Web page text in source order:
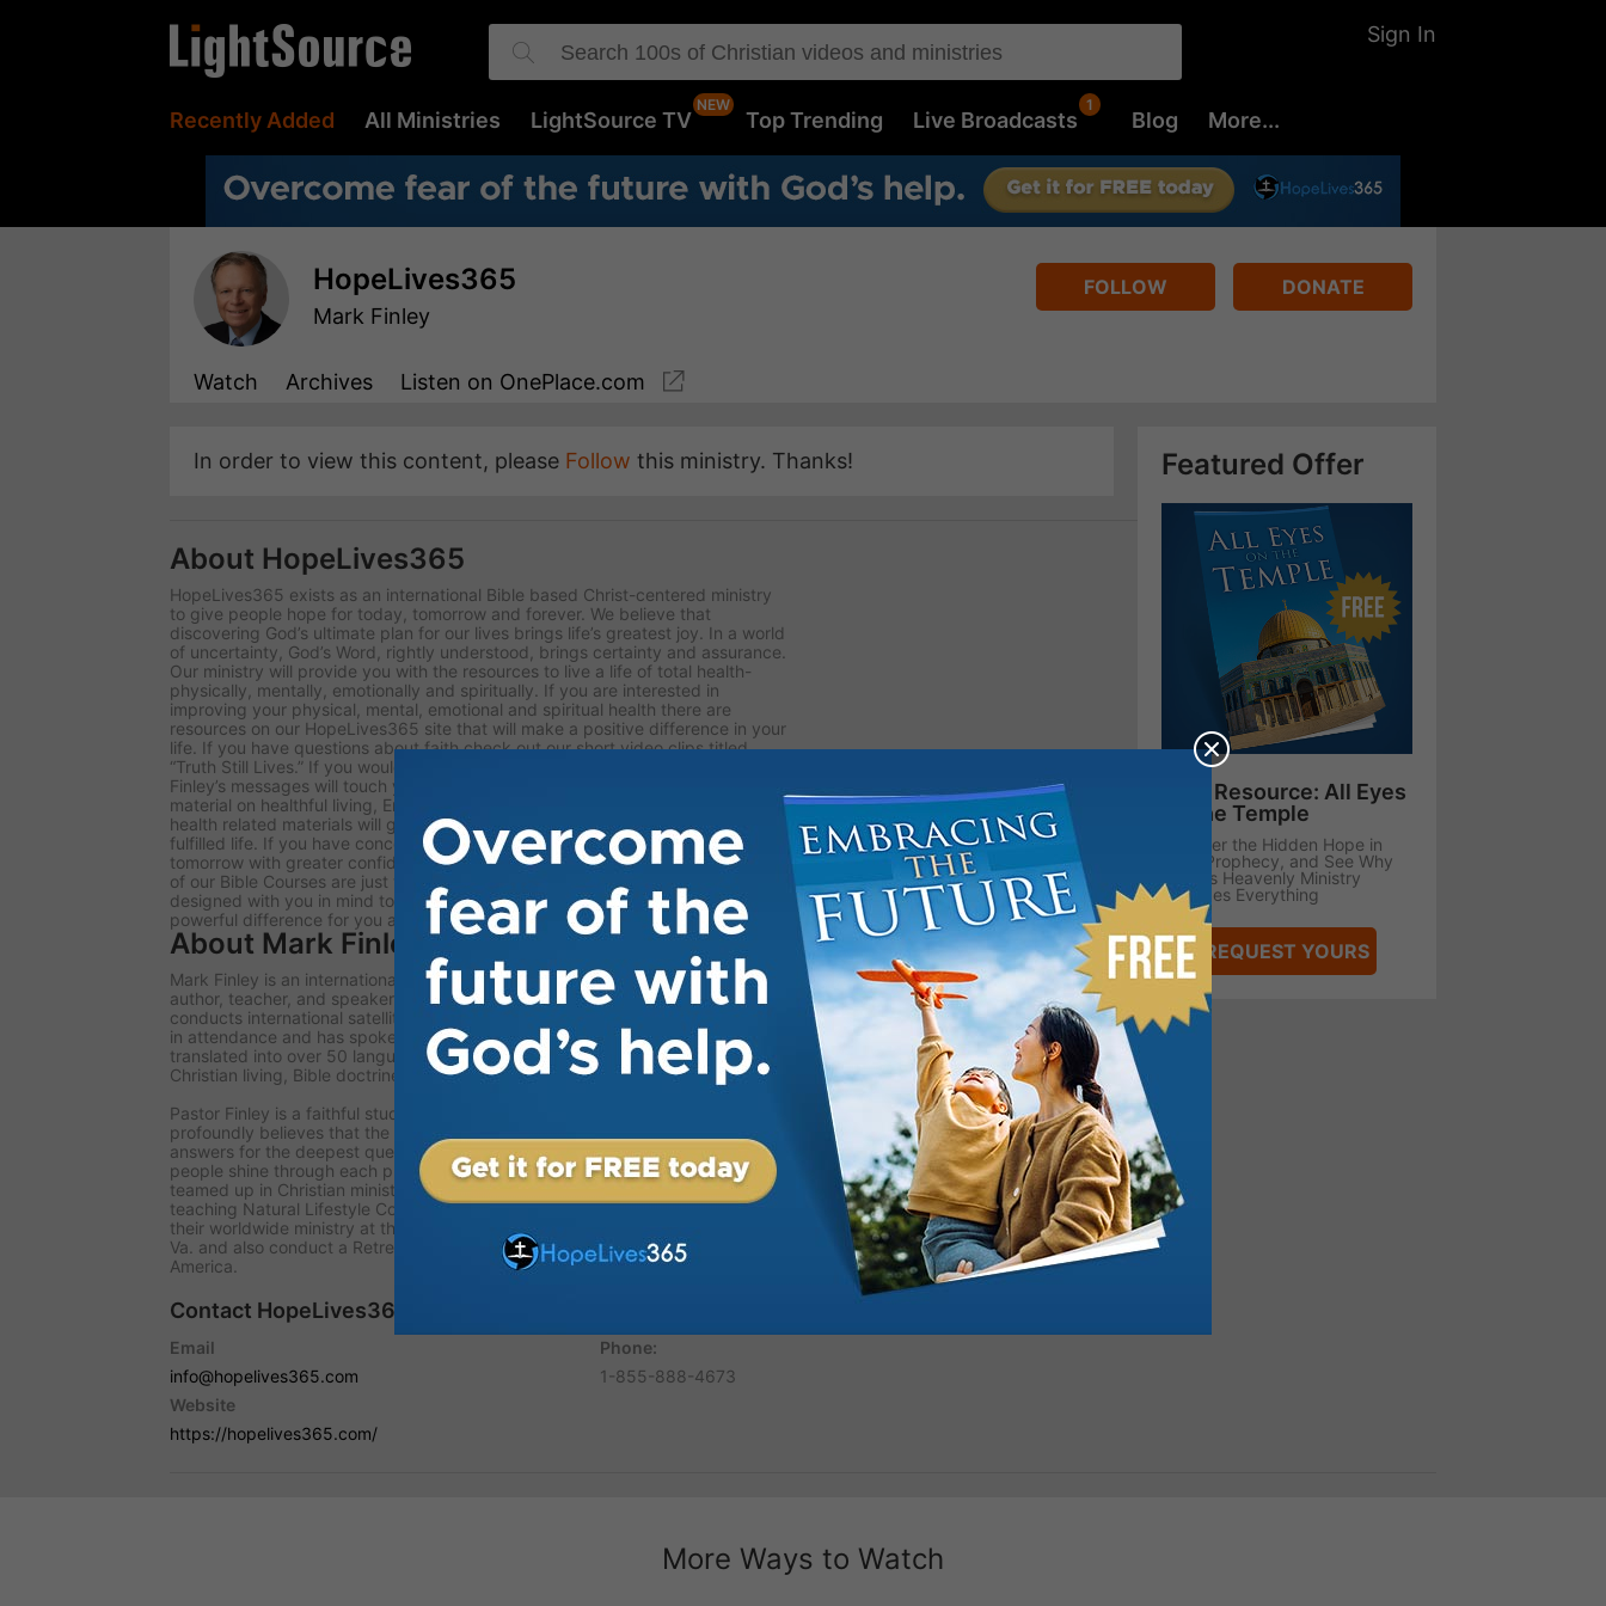
Sign In
Recently Added All Ministries LightSource TV Top Trending Live Broadcasts Blog More...
HopeLives365
Mark Finley
FOLLOW DONATE
Watch Archives Listen on OnePlace.com
In order to view this content, please Follow this ministry. Thanks! Featured Offer
Free Resource: All Eyes
on the Temple
Uncover the Hidden Hope in
Bible Prophecy, and See Why
Jesus’s Heavenly Ministry
Changes Everything
REQUEST YOURS
About HopeLives365
HopeLives365 exists as an international Bible based Christ-centered ministry
to give people hope for today, tomorrow and forever. We believe that
discovering God’s ultimate plan for our lives brings life’s greatest joy. In a world
of uncertainty, God’s Word, rightly understood, brings certainty and assurance.
Our ministry will provide you with the resources to live a life of total health-
physically, mentally, emotionally and spiritually. If you are interested in
improving your physical, mental, emotional and spiritual health there are
resources on our HopeLives365 site that will make a positive difference in your
life. If you have questions about faith check out our short video clips titled
“Truth Still Lives.” If you would like to listen to powerful Biblical Sermons, Pastor
Finley’s messages will touch your heart and change your life. If you want
material on healthful living, Ernestine Finley’s Natural Lifestyle Cookbook and
health related materials will get you on your way to a longer, happier and more
fulfilled life. If you have concerns about the future and would like to face
tomorrow with greater confidence our presentations on Bible prophecy or one
of our Bible Courses are just what you need. The resources on this site are
designed with you in mind to enrich your life. It is our desire that they make a
powerful difference for you and your family.
About Mark Finley
Mark Finley is an international evangelist, television and radio personality,
author, teacher, and speaker for the Hope Lives 365 broadcast. He regularly
conducts international satellite evangelistic campaigns with tens of thousands
in attendance and has spoken in nearly 100 countries. His sermons have been
translated into over 50 languages. He has written more than 70 books on
Christian living, Bible doctrines, and the prophecies of Daniel and Revelation.
Pastor Finley is a faithful student of scripture and proclaimer of Bible truth. He
profoundly believes that the Bible is the inspired word of God and provides
answers for the deepest questions of life today. His sincerity and love for
people shine through each presentation. He and his wife Ernestine have
teamed up in Christian ministry for over fifty years. She is known worldwide for
teaching Natural Lifestyle Cooking. Continue their Today the Finley’s continue
their worldwide ministry at the Living Hope School of Evangelism in Haymarket,
Va. and also conduct a Retreat Center for pastors from throughout North
America.
Contact HopeLives365 with Mark Finley
Email
info@hopelives365.com
Website
https://hopelives365.com/
Phone:
1-855-888-4673
More Ways to Watch